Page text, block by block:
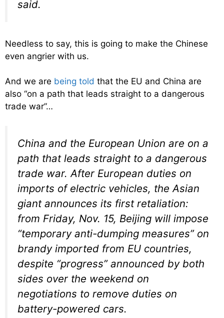
said.
Needless to say, this is going to make the Chinese
even angrier with us.
And we are being told that the EU and China are
also “on a path that leads straight to a dangerous
trade war”…
China and the European Union are on a
path that leads straight to a dangerous
trade war. After European duties on
imports of electric vehicles, the Asian
giant announces its first retaliation:
from Friday, Nov. 15, Beijing will impose
“temporary anti-dumping measures” on
brandy imported from EU countries,
despite “progress” announced by both
sides over the weekend on
negotiations to remove duties on
battery-powered cars.